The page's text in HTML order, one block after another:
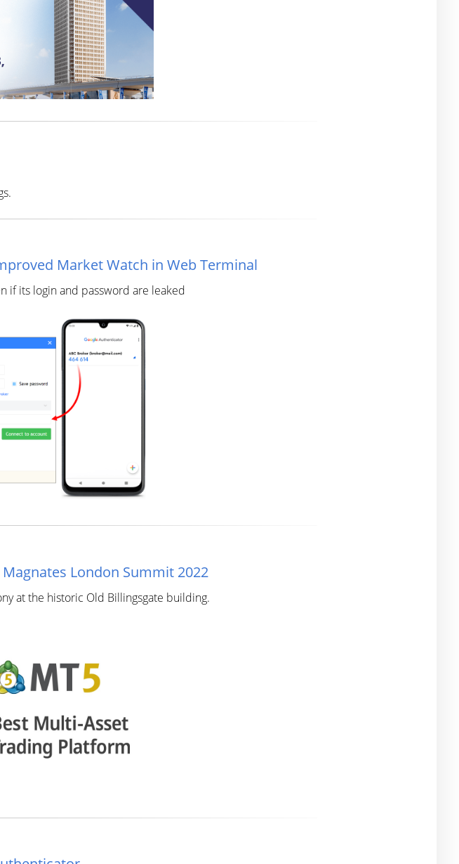
Market Watch in Web Terminal
if its login and password are leaked
London Summit 2022
at the historic Old Billingsgate building.